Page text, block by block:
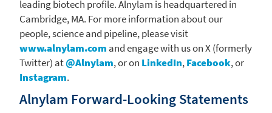
leading biotech profile.Alnylam is headquartered in
Cambridge, MA. For more information about our
people, science and pipeline, please visit
www.alnylam.com and engage with us on X (formerly
Twitter) at@Alnylam, or on LinkedIn,Facebook, or
Instagram.
Alnylam Forward-Looking Statements